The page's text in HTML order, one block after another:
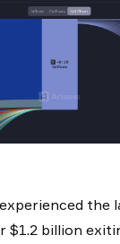
the
$1.2 billion